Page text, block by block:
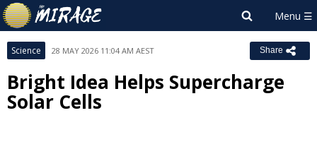
Science 28 MAY 2026 11:04 AM AEST Share
Bright Idea Helps Supercharge
Solar Cells